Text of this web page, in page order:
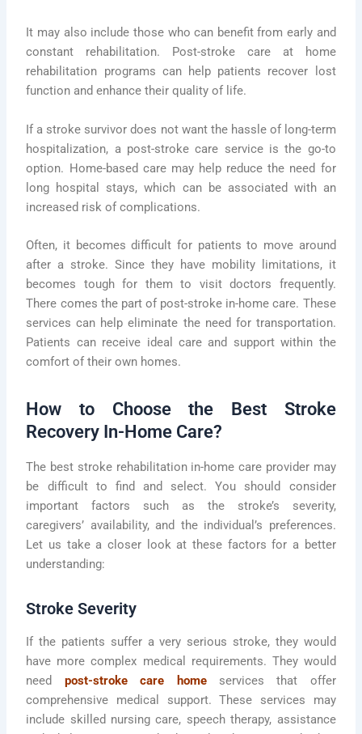
It may also include those who can benefit from early and
constant rehabilitation. Post-stroke care at home
rehabilitation programs can help patients recover lost
function and enhance their quality of life.
If a stroke survivor does not want the hassle of long-term
hospitalization, a post-stroke care service is the go-to
option. Home-based care may help reduce the need for
long hospital stays, which can be associated with an
increased risk of complications.
Often, it becomes difficult for patients to move around
after a stroke. Since they have mobility limitations, it
becomes tough for them to visit doctors frequently.
There comes the part of post-stroke in-home care. These
services can help eliminate the need for transportation.
Patients can receive ideal care and support within the
comfort of their own homes.
How to Choose the Best Stroke
Recovery In-Home Care?
The best stroke rehabilitation in-home care provider may
be difficult to find and select. You should consider
important factors such as the stroke’s severity,
caregivers’ availability, and the individual’s preferences.
Let us take a closer look at these factors for a better
understanding:
Stroke Severity
If the patients suffer a very serious stroke, they would
have more complex medical requirements. They would
need post-stroke care homeservices that offer
comprehensive medical support. These services may
include skilled nursing care, speech therapy, assistance